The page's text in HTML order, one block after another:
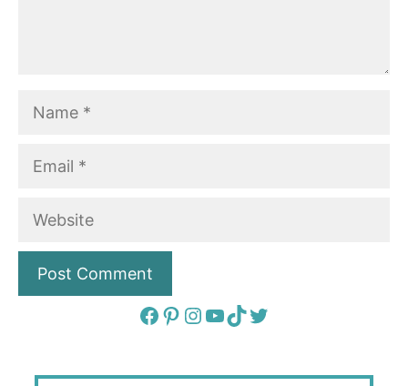
Website
Facebook
Pinterest
Instagram
YouTube
TikTok
Twitter